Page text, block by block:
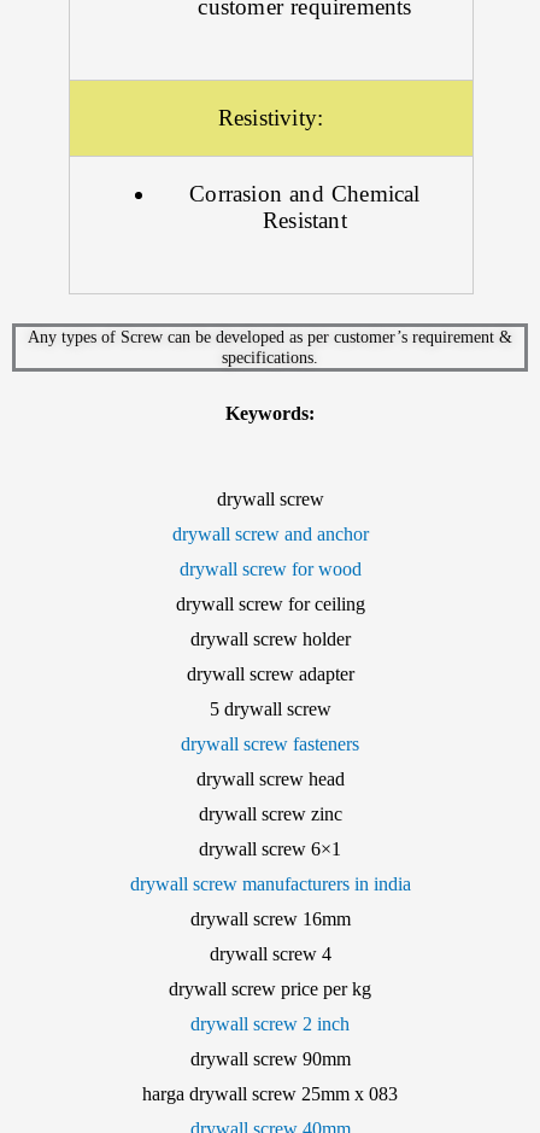
customer requirements
Resistivity:
Corrasion and Chemical
Resistant
Any types of Screw can be developed as per customer’s requirement &
specifications.
Keywords:
drywall screw
drywall screw and anchor
drywall screw for wood
drywall screw for ceiling
drywall screw holder
drywall screw adapter
5 drywall screw
drywall screw fasteners
drywall screw head
drywall screw zinc
drywall screw 6×1
drywall screw manufacturers in india
drywall screw 16mm
drywall screw 4
drywall screw price per kg
drywall screw 2 inch
drywall screw 90mm
harga drywall screw 25mm x 083
drywall screw 40mm